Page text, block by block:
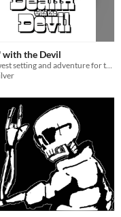
with the Devil
A wild west setting and adventure for the DURF system